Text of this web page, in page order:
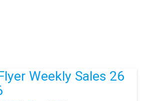
Weekly Sales 26